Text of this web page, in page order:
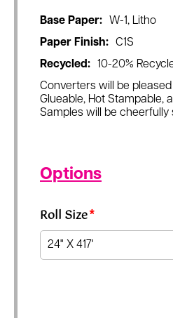
Base Paper:
W-1, Litho
Paper Finish:
C1S
Recycled:
10-20%
Converters will be
Glueable, Hot Stampable,
Samples will be cheerfully
Options
Roll Size*